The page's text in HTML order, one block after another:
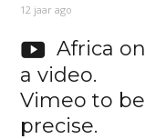
12 jaar ago
Africa on
a video.
Vimeo to be
precise.